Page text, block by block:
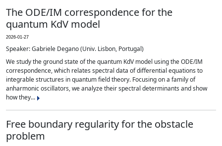
The ODE/IM correspondence for the
quantum KdV model
2026-01-27
Speaker: Gabriele Degano (Univ. Lisbon, Portugal)
We study the ground state of the quantum KdV model using the ODE/IM
correspondence, which relates spectral data of differential equations to
integrable structures in quantum field theory. Focusing on a family of
anharmonic oscillators, we analyze their spectral determinants and show
how they...
Free boundary regularity for the obstacle
problem